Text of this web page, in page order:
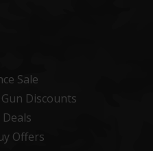
Sale
Discounts
Offers